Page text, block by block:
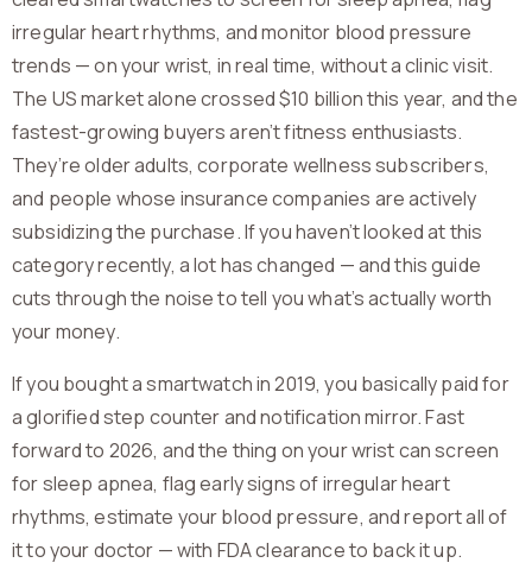
irregular heart rhythms, and monitor blood pressure
trends — on your wrist, in real time, without a clinic visit.
The US market alone crossed $10 billion this year, and the
fastest-growing buyers aren’t fitness enthusiasts.
They’re older adults, corporate wellness subscribers,
and people whose insurance companies are actively
subsidizing the purchase. If you haven’t looked at this
category recently, a lot has changed — and this guide
cuts through the noise to tell you what’s actually worth
your money.
If you bought a smartwatch in 2019, you basically paid for
a glorified step counter and notification mirror. Fast
forward to 2026, and the thing on your wrist can screen
for sleep apnea, flag early signs of irregular heart
rhythms, estimate your blood pressure, and report all of
it to your doctor — with FDA clearance to back it up.